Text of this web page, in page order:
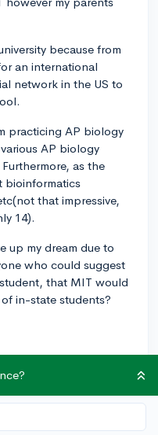
because from
an international
network in the US to
practicing AP biology
AP biology
as the
bioinformatics
that impressive,
14).
up my dream due to
who could suggest
that MIT would
in-state students?